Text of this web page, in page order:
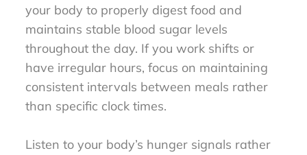
your body to properly digest food and
maintains stable blood sugar levels
throughout the day. If you work shifts or
have irregular hours, focus on maintaining
consistent intervals between meals rather
than specific clock times.
Listen to your body’s hunger signals rather